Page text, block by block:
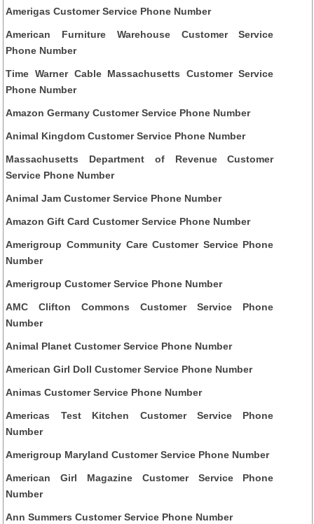
Amerigas Customer Service Phone Number
American Furniture Warehouse Customer Service
Phone Number
Time Warner Cable Massachusetts Customer Service
Phone Number
Amazon Germany Customer Service Phone Number
Animal Kingdom Customer Service Phone Number
Massachusetts Department of Revenue Customer
Service Phone Number
Animal Jam Customer Service Phone Number
Amazon Gift Card Customer Service Phone Number
Amerigroup Community Care Customer Service Phone
Number
Amerigroup Customer Service Phone Number
AMC Clifton Commons Customer Service Phone
Number
Animal Planet Customer Service Phone Number
American Girl Doll Customer Service Phone Number
Animas Customer Service Phone Number
Americas Test Kitchen Customer Service Phone
Number
Amerigroup Maryland Customer Service Phone Number
American Girl Magazine Customer Service Phone
Number
Ann Summers Customer Service Phone Number